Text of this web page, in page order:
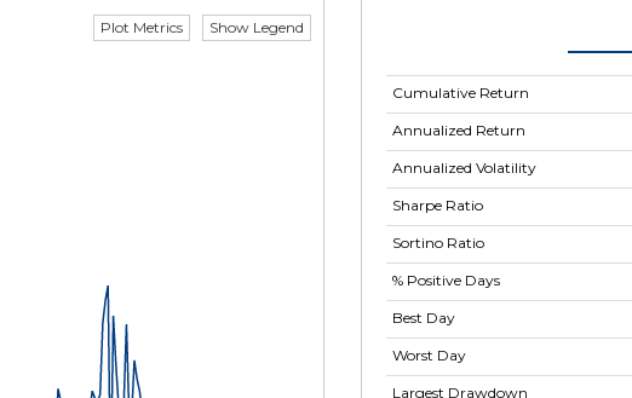
Show Legend
Plot Metrics
Cumulative Return
Annualized Return
Annualized Volatility
Sharpe Ratio
Sortino Ratio
% Positive Days
Best Day
Worst Day
Largest Drawdown